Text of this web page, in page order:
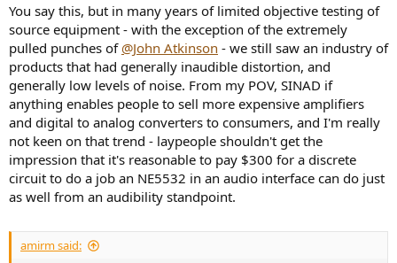
You say this, but in many years of limited objective testing of
source equipment - with the exception of the extremely
pulled punches of @John Atkinson - we still saw an industry of
products that had generally inaudible distortion, and
generally low levels of noise. From my POV, SINAD if
anything enables people to sell more expensive amplifiers
and digital to analog converters to consumers, and I'm really
not keen on that trend - laypeople shouldn't get the
impression that it's reasonable to pay $300 for a discrete
circuit to do a job an NE5532 in an audio interface can do just
as well from an audibility standpoint.
amirm said: